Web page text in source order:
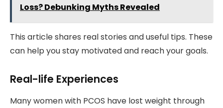
Loss? Debunking Myths Revealed
This article shares real stories and useful tips. These
can help you stay motivated and reach your goals.
Real-life Experiences
Many women with PCOS have lost weight through